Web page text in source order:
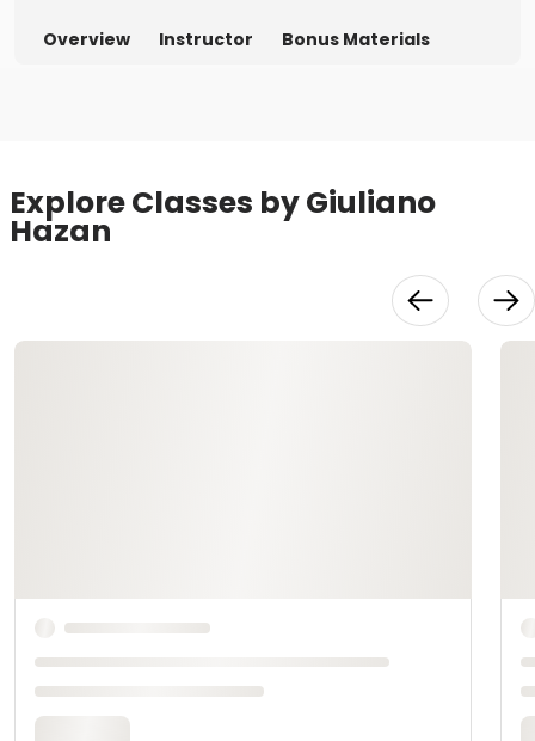
Overview Instructor Bonus Materials
Explore Classes by Giuliano
Hazan